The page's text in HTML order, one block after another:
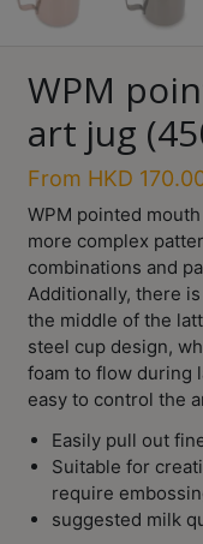
Contact
Us
門
市
地
址
：
香
鑽
WPM
art jug
From HKD
WPM pointed
more complex
combinations and
Additionally, there
the middle of the
steel cup design,
foam to flow during
easy to control the
Easily pull out
Suitable for
require
suggested milk